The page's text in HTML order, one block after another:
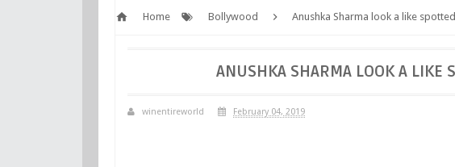
Home Bollywood Anushka Sharma look a like
ANUSHKA SHARMA LOOK A LIKE
winentireworld February 04, 2019